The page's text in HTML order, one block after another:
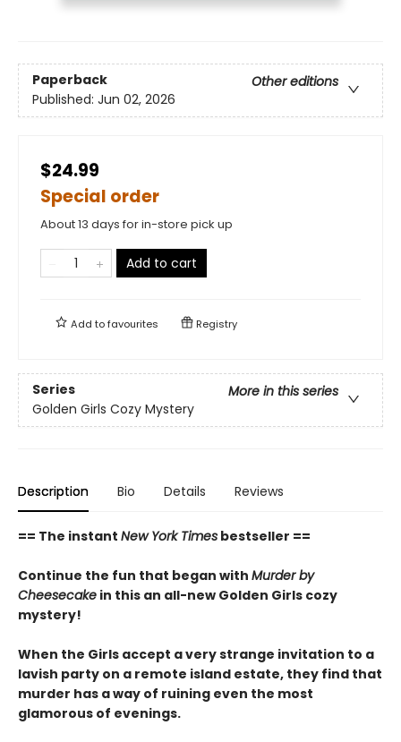
Paperback
Other editions
Published: Jun 02, 2026
$24.99
Special order
About 13 days for in-store pick up
Add to cart
Add tofavourites Registry
Series
More in this series
Golden Girls Cozy Mystery
Description Bio Details Reviews
== The instant New York Times bestseller ==
Continue the fun that began with Murder by
Cheesecake in this an all-new Golden Girls cozy
mystery!
When the Girls accept a very strange invitation to a
lavish party on a remote island estate, they find that
murder has a way of ruining even the most
glamorous of evenings.